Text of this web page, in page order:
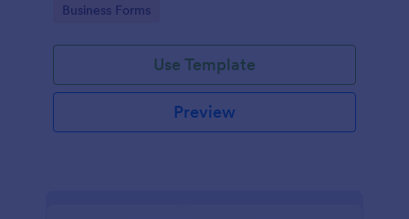
customizable.
Go to Category:
Business Forms
Use Template
Preview